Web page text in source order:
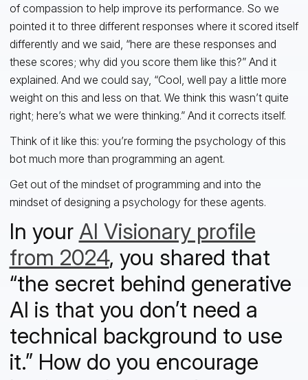
of compassion to help improve its performance. So we
pointed it to three different responses where it scored itself
differently and we said, “here are these responses and
these scores; why did you score them like this?” And it
explained. And we could say, “Cool, well pay a little more
weight on this and less on that. We think this wasn’t quite
right; here’s what we were thinking.” And it corrects itself.
Think of it like this: you’re forming the psychology of this
bot much more than programming an agent.
Get out of the mindset of programming and into the
mindset of designing a psychology for these agents.
In your AI Visionary profile
from 2024, you shared that
“the secret behind generative
AI is that you don’t need a
technical background to use
it.” How do you encourage